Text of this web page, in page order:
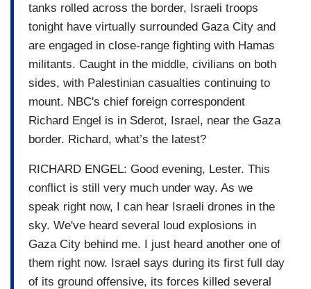
tanks rolled across the border, Israeli troops
tonight have virtually surrounded Gaza City and
are engaged in close-range fighting with Hamas
militants. Caught in the middle, civilians on both
sides, with Palestinian casualties continuing to
mount. NBC's chief foreign correspondent
Richard Engel is in Sderot, Israel, near the Gaza
border. Richard, what’s the latest?
RICHARD ENGEL: Good evening, Lester. This
conflict is still very much under way. As we
speak right now, I can hear Israeli drones in the
sky. We've heard several loud explosions in
Gaza City behind me. I just heard another one of
them right now. Israel says during its first full day
of its ground offensive, its forces killed several